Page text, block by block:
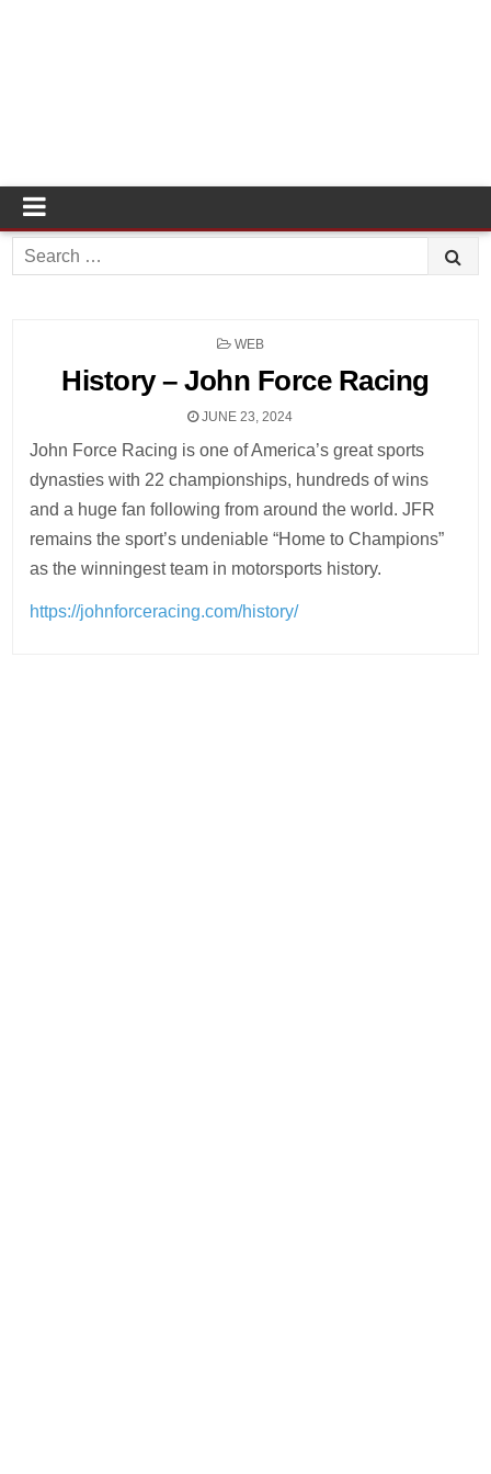
Search
for:
POSTED
WEB
History – John Force Racing
JUNE 23, 2024
John Force Racing is one of America’s great sports
dynasties with 22 championships, hundreds of wins
and a huge fan following from around the world. JFR
remains the sport’s undeniable “Home to Champions”
as the winningest team in motorsports history.
https://johnforceracing.com/history/